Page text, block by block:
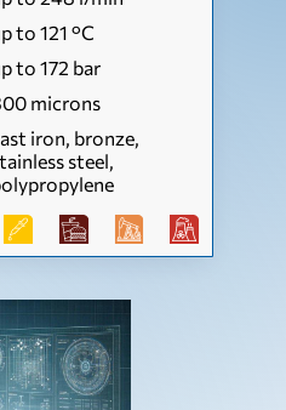
to 121 °С
to 172 bar
microns
iron, bronze,
steel,